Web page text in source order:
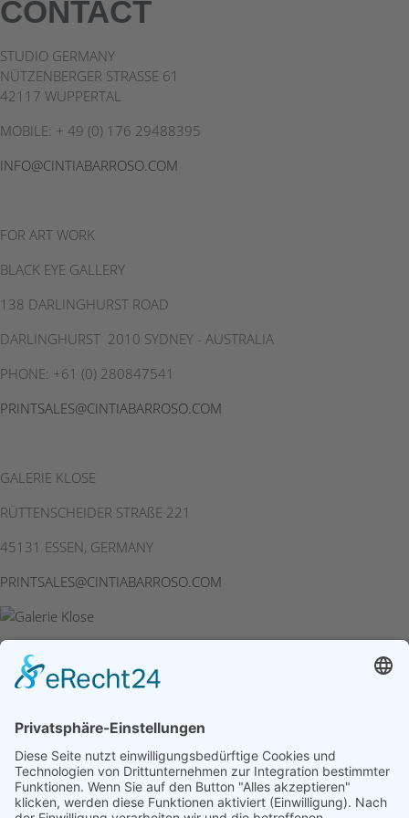
linkedin
CONTACT
STUDIO GERMANY
NÜTZENBERGER STRASSE 61
42117 WUPPERTAL
MOBILE: + 49 (0) 176 29488395
INFO@CINTIABARROSO.COM
FOR ART WORK
BLACK EYE GALLERY
138 DARLINGHURST ROAD
DARLINGHURST 2010 SYDNEY - AUSTRALIA
PHONE: +61 (0) 280847541
PRINTSALES@CINTIABARROSO.COM
GALERIE KLOSE
RÜTTENSCHEIDER STRAßE 221
45131 ESSEN, GERMANY
PRINTSALES@CINTIABARROSO.COM
Site Notice|Privacy Policy|Cookie Settings© 2026 Cintia
Barroso